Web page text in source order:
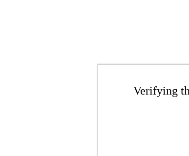
Verifying